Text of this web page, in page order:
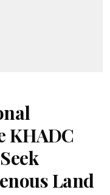
KHADC
Land